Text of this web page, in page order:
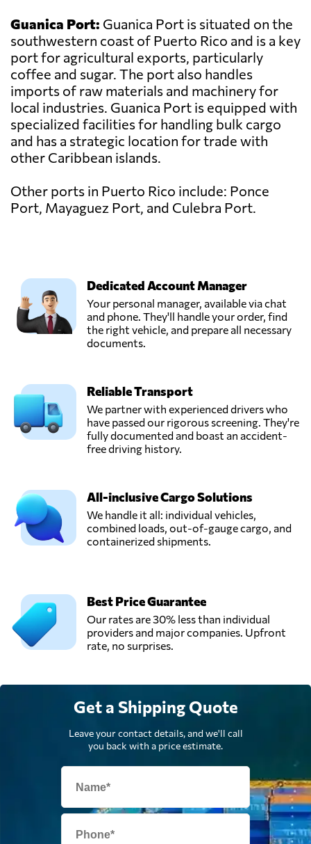
Guanica Port: Guanica Port is situated on the
southwestern coast of Puerto Rico and is a key
port for agricultural exports, particularly
coffee and sugar. The port also handles
imports of raw materials and machinery for
local industries. Guanica Port is equipped with
specialized facilities for handling bulk cargo
and has a strategic location for trade with
other Caribbean islands.
Other ports in Puerto Rico include: Ponce
Port, Mayaguez Port, and Culebra Port.
Dedicated Account Manager
Your personal manager, available via chat
and phone. They'll handle your order, find
the right vehicle, and prepare all necessary
documents.
Reliable Transport
We partner with experienced drivers who
have passed our rigorous screening. They're
fully documented and boast an accident-
free driving history.
All-inclusive Cargo Solutions
We handle it all: individual vehicles,
combined loads, out-of-gauge cargo, and
containerized shipments.
Best Price Guarantee
Our rates are 30% less than individual
providers and major companies. Upfront
rate, no surprises.
Get a Shipping Quote
Leave your contact details, and we'll call
you back with a price estimate.